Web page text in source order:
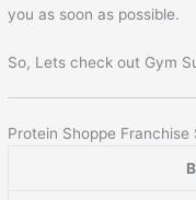
you as soon as possible.
So, Lets check out Gym
Protein Shoppe Franchise